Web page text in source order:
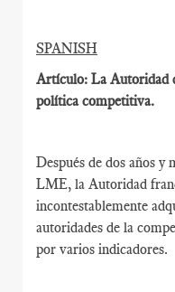
SPANISH
Artículo: La Autoridad
política competitiva.
Después de dos años y
LME, la Autoridad
incontestablemente
autoridades de la
por varios indicadores.